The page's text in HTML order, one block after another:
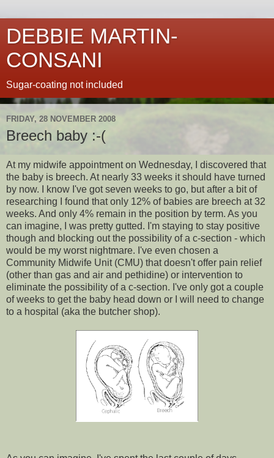
DEBBIE MARTIN-
CONSANI
Sugar-coating not included
FRIDAY, 28 NOVEMBER 2008
Breech baby :-(
At my midwife appointment on Wednesday, I discovered that
the baby is breech. At nearly 33 weeks it should have turned
by now. I know I've got seven weeks to go, but after a bit of
researching I found that only 12% of babies are breech at 32
weeks. And only 4% remain in the position by term. As you
can imagine, I was pretty gutted. I'm staying to stay positive
though and blocking out the possibility of a c-section - which
would be my worst nightmare. I've even chosen a
Community Midwife Unit (CMU) that doesn't offer pain relief
(other than gas and air and pethidine) or intervention to
eliminate the possibility of a c-section. I've only got a couple
of weeks to get the baby head down or I will need to change
to a hospital (aka the butcher shop).